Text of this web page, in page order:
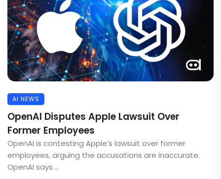
AI NEWS
OpenAI Disputes Apple Lawsuit Over
Former Employees
OpenAI is contesting Apple’s lawsuit over former
employees, arguing the accusations are inaccurate.
OpenAI says ...